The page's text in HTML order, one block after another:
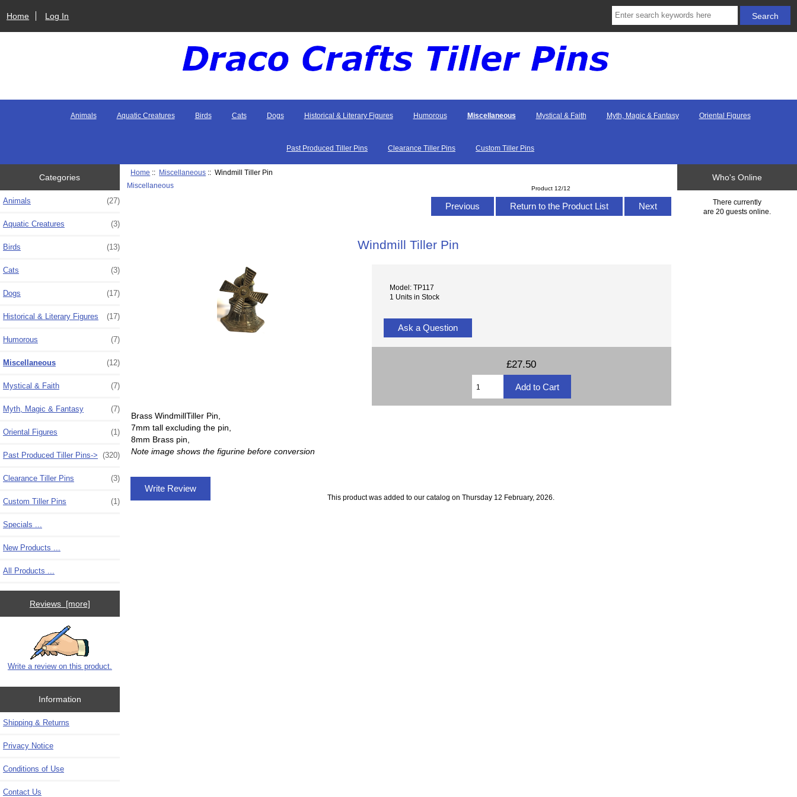
Home Log In
Animals Aquatic Creatures Birds Cats Dogs Historical & Literary Figures Humorous Miscellaneous Mystical & Faith Myth, Magic & Fantasy Oriental Figures
Past Produced Tiller Pins Clearance Tiller Pins Custom Tiller Pins
Categories
Animals (27)
Aquatic Creatures (3)
Birds (13)
Cats (3)
Dogs (17)
Historical & Literary Figures (17)
Humorous (7)
Miscellaneous (12)
Mystical & Faith (7)
Myth, Magic & Fantasy (7)
Oriental Figures (1)
Past Produced Tiller Pins-> (320)
Clearance Tiller Pins (3)
Custom Tiller Pins (1)
Specials ...
New Products ...
All Products ...
Reviews [more]
Write a review on this product.
Information
Shipping & Returns
Privacy Notice
Conditions of Use
Contact Us
Home :: Miscellaneous :: Windmill Tiller Pin
Miscellaneous
Product 12/12
Previous Return to the Product List Next
Windmill Tiller Pin
Model: TP117
1 Units in Stock
Ask a Question
£27.50
Brass WindmillTiller Pin,
7mm tall excluding the pin,
8mm Brass pin,
Note image shows the figurine before conversion
Write Review
This product was added to our catalog on Thursday 12 February, 2026.
Who's Online
There currently
are 20 guests online.